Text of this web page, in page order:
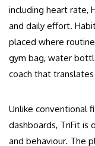
including heart rate,
and daily effort.
placed where
gym bag, water
coach that
Unlike conventional
dashboards, TriFit
and behaviour. The